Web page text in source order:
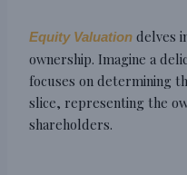
Equity Valuation delves
ownership. Imagine a
focuses on determining
slice, representing the
shareholders.